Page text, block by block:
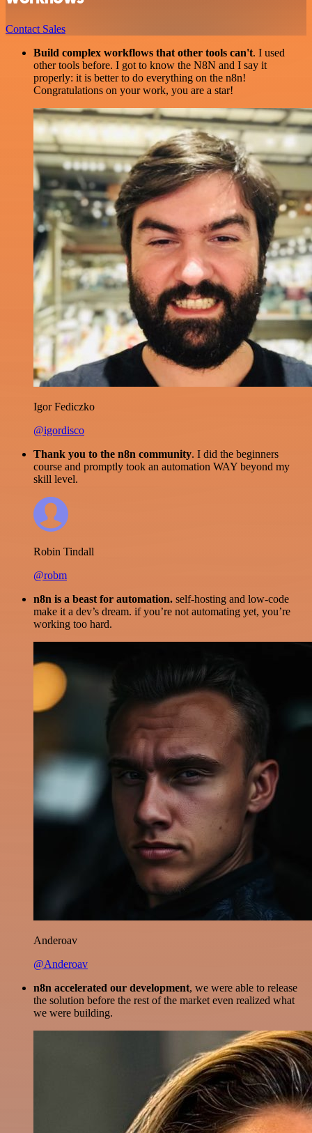
Contact Sales
Build complex workflows that other tools can't. I used
other tools before. I got to know the N8N and I say it
properly: it is better to do everything on the n8n!
Congratulations on your work, you are a star!
Igor Fediczko
@igordisco
Thank you to the n8n community. I did the beginners
course and promptly took an automation WAY beyond my
skill level.
Robin Tindall
@robm
n8n is a beast for automation. self-hosting and low-code
make it a dev’s dream. if you’re not automating yet, you’re
working too hard.
Anderoav
@Anderoav
n8n accelerated our development, we were able to release
the solution before the rest of the market even realized what
we were building.